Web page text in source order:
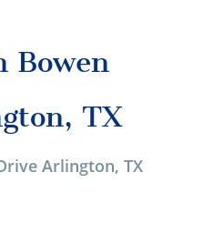
Bowen
TX
Arlington, TX